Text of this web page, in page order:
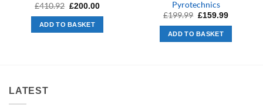
£410.92 Original
was:
£410.92.
£200.00Current
ADD TO BASKET
Pyrotechnics
£199.99 Original
was:
£199.99.
£159.99Current
ADD TO BASKET
LATEST